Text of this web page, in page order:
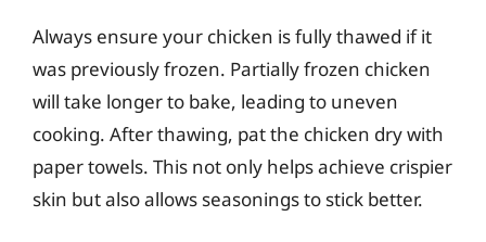
Always ensure your chicken is fully thawed if it
was previously frozen. Partially frozen chicken
will take longer to bake, leading to uneven
cooking. After thawing, pat the chicken dry with
paper towels. This not only helps achieve crispier
skin but also allows seasonings to stick better.